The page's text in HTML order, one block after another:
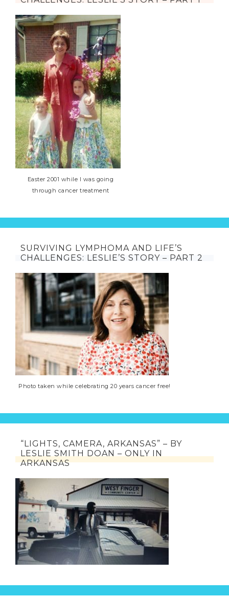
Easter 2001 while I was going
through cancer treatment
SURVIVING LYMPHOMA AND LIFE’S
CHALLENGES: LESLIE’S STORY – PART 2
Photo taken while celebrating 20 years cancer free!
“LIGHTS, CAMERA, ARKANSAS” – BY
LESLIE SMITH DOAN – ONLY IN
ARKANSAS